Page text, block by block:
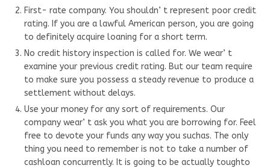
First- rate company. You shouldn’ t represent poor credit
rating. If you are a lawful American person, you are going
to definitely acquire loaning for a short term.
No credit history inspection is called for. We wear’ t
examine your previous credit rating. But our team require
to make sure you possess a steady revenue to produce a
settlement without delays.
Use your money for any sort of requirements. Our
company wear’ t ask you what you are borrowing for. Feel
free to devote your funds any way you suchas. The only
thing you need to remember is not to take a number of
cashloan concurrently. It is going to be actually toughto